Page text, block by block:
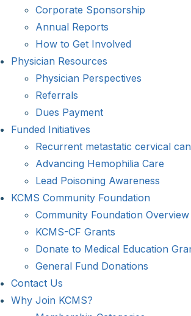
Corporate Sponsorship
Annual Reports
How to Get Involved
Physician Resources
Physician Perspectives
Referrals
Dues Payment
Funded Initiatives
Recurrent metastatic cervical
Advancing Hemophilia Care
Lead Poisoning Awareness
KCMS Community Foundation
Community Foundation Overview
KCMS-CF Grants
Donate to Medical Education
General Fund Donations
Contact Us
Why Join KCMS?